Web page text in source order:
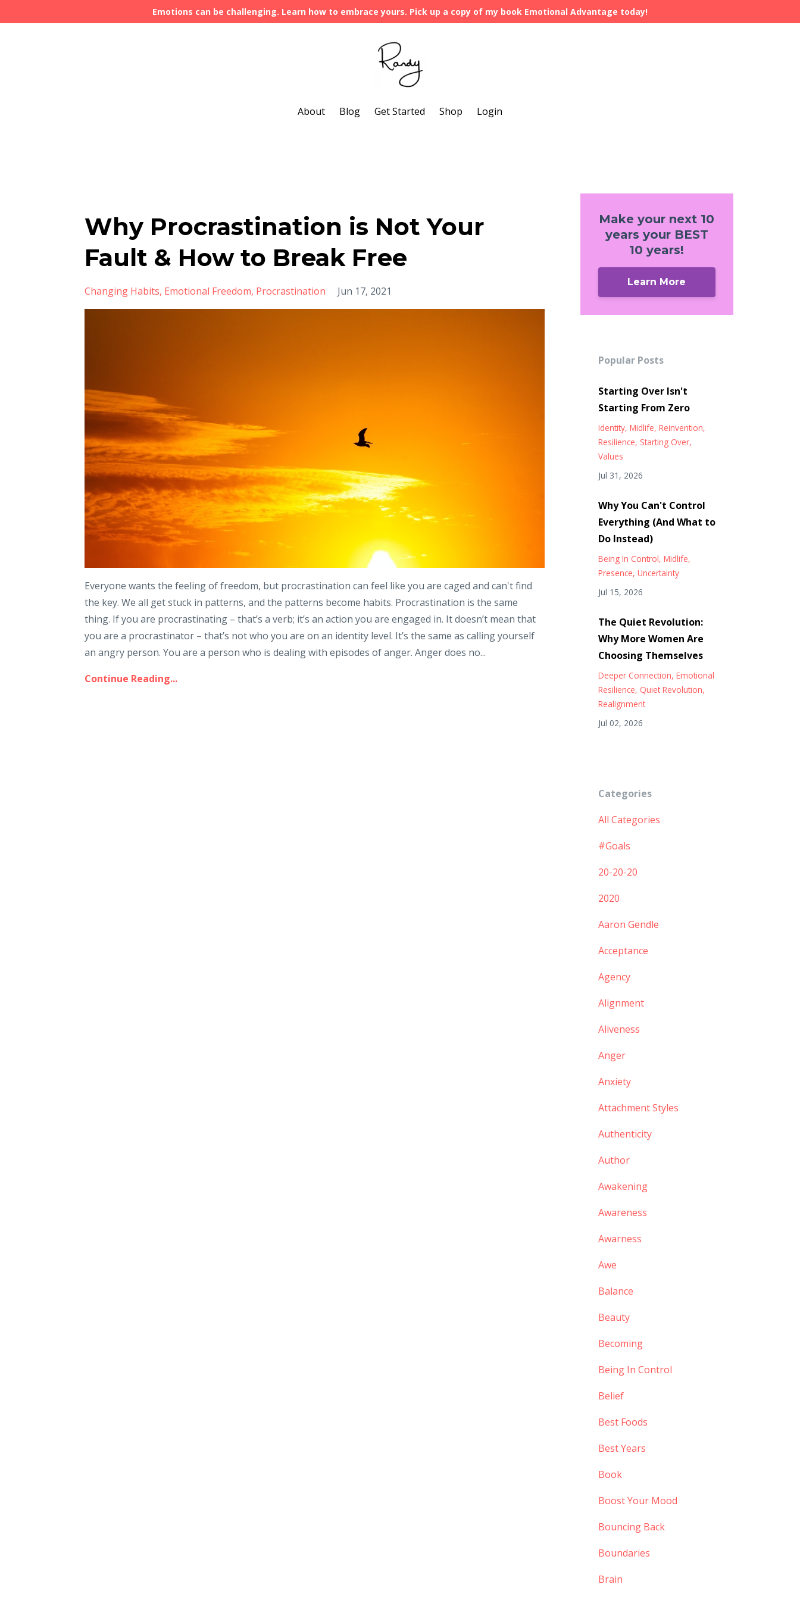
Emotions can be challenging. Learn how to embrace yours. Pick up a copy of my book Emotional Advantage today!
About Blog Get Started Shop Login
Why Procrastination is Not Your
Fault & How to Break Free
Changing Habits Emotional Freedom Procrastination Jun 17, 2021
Everyone wants the feeling of freedom, but procrastination can feel like you are caged and can't find
the key. We all get stuck in patterns, and the patterns become habits. Procrastination is the same
thing. If you are procrastinating – that’s a verb; it’s an action you are engaged in. It doesn’t mean that
you are a procrastinator – that’s not who you are on an identity level. It’s the same as calling yourself
an angry person. You are a person who is dealing with episodes of anger. Anger does no...
Continue Reading...
Make your next 10
years your BEST
10 years!
Learn More
Popular Posts
Starting Over Isn't
Starting From Zero
Identity Midlife Reinvention
Resilience Starting Over
Values
Jul 31, 2026
Why You Can't Control
Everything (And What to
Do Instead)
Being In Control Midlife
Presence Uncertainty
Jul 15, 2026
The Quiet Revolution:
Why More Women Are
Choosing Themselves
Deeper Connection Emotional
Resilience Quiet Revolution
Realignment
Jul 02, 2026
Categories
All Categories
#goals
20-20-20
2020
Aaron Gendle
Acceptance
Agency
Alignment
Aliveness
Anger
Anxiety
Attachment Styles
Authenticity
Author
Awakening
Awareness
Awarness
Awe
Balance
Beauty
Becoming
Being In Control
Belief
Best Foods
Best Years
Book
Boost Your Mood
Bouncing Back
Boundaries
Brain